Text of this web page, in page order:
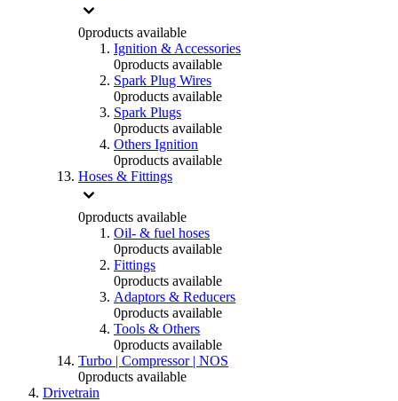
0products available
Ignition & Accessories
0products available
Spark Plug Wires
0products available
Spark Plugs
0products available
Others Ignition
0products available
Hoses & Fittings
0products available
Oil- & fuel hoses
0products available
Fittings
0products available
Adaptors & Reducers
0products available
Tools & Others
0products available
Turbo | Compressor | NOS
0products available
Drivetrain